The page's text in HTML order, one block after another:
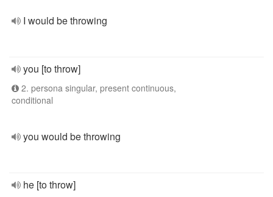
I would be throwing
you [to throw]
2. persona singular, present continuous,
conditional
you would be throwing
he [to throw]